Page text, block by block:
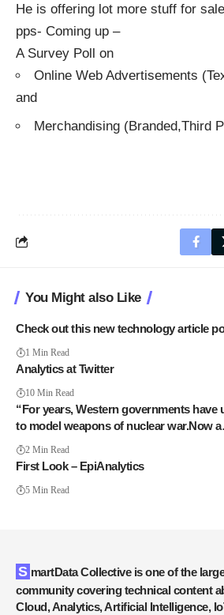
He is offering lot more stuff for
pps- Coming up –
A Survey Poll on
Online Web Advertisements
and
Merchandising (Branded,Third
You Might also Like
Check out this new technology article
1 Min Read
Analytics at Twitter
10 Min Read
“For years, Western governments have
to model weapons of nuclear war.Now
2 Min Read
First Look – EpiAnalytics
5 Min Read
SmartData Collective is one of the largest & trusted
community covering technical content
Cloud, Analytics, Artificial Intelligence,